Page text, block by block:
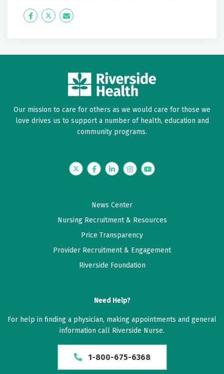
Icon
Twitter Icon
Our mission to care for others as we would care for those we
love drives us to support a number of health, education and
community programs.
TwitterFacebookLinkedInInstagramYouTube
News Center
Nursing Recruitment & Resources
Price Transparency
Provider Recruitment & Engagement
Riverside Foundation
Need Help?
For help in finding a physician, making appointments and general
information call Riverside Nurse.
1-800-675-6368